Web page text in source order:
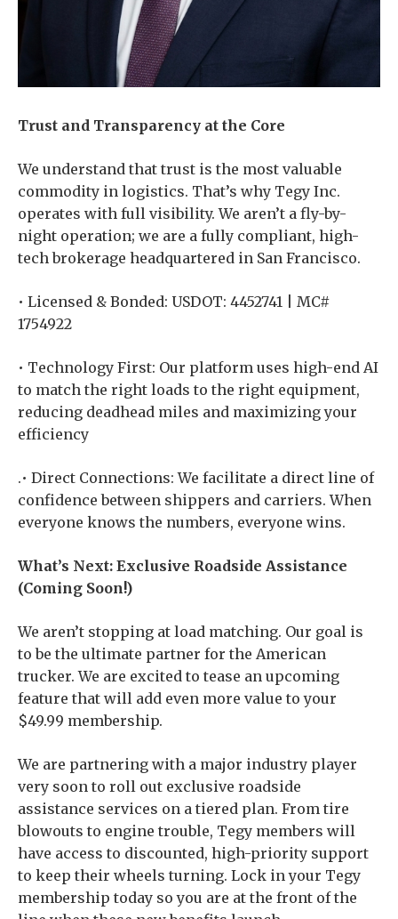
Trust and Transparency at the Core
We understand that trust is the most valuable
commodity in logistics. That’s why Tegy Inc.
operates with full visibility. We aren’t a fly-by-
night operation; we are a fully compliant, high-
tech brokerage headquartered in San Francisco.
• Licensed & Bonded: USDOT: 4452741 | MC#
1754922
• Technology First: Our platform uses high-end AI
to match the right loads to the right equipment,
reducing deadhead miles and maximizing your
efficiency
.• Direct Connections: We facilitate a direct line of
confidence between shippers and carriers. When
everyone knows the numbers, everyone wins.
What’s Next: Exclusive Roadside Assistance
(Coming Soon!)
We aren’t stopping at load matching. Our goal is
to be the ultimate partner for the American
trucker. We are excited to tease an upcoming
feature that will add even more value to your
$49.99 membership.
We are partnering with a major industry player
very soon to roll out exclusive roadside
assistance services on a tiered plan. From tire
blowouts to engine trouble, Tegy members will
have access to discounted, high-priority support
to keep their wheels turning. Lock in your Tegy
membership today so you are at the front of the